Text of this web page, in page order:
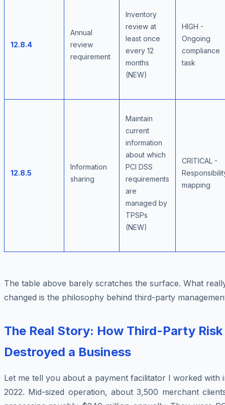
12.8.4
Annual
review
requirement
Inventory
review at
least once
every 12
months
(NEW)
HIGH -
Ongoing
compliance
task
12.8.5
Information
sharing
Maintain
current
information
about which
PCI DSS
requirements
are
managed by
TPSPs
(NEW)
CRITICAL -
mapping
The table above barely scratches the surface. What
changed is the philosophy behind third-party
The Real Story: How Third-Party Risk
Destroyed a Business
Let me tell you about a payment facilitator I worked with
2022. Mid-sized operation, about 3,500 merchant